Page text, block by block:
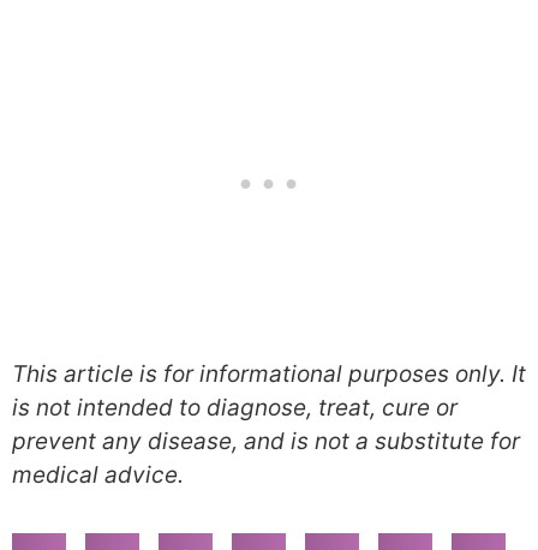
This article is for informational purposes only. It
is not intended to diagnose, treat, cure or
prevent any disease, and is not a substitute for
medical advice.